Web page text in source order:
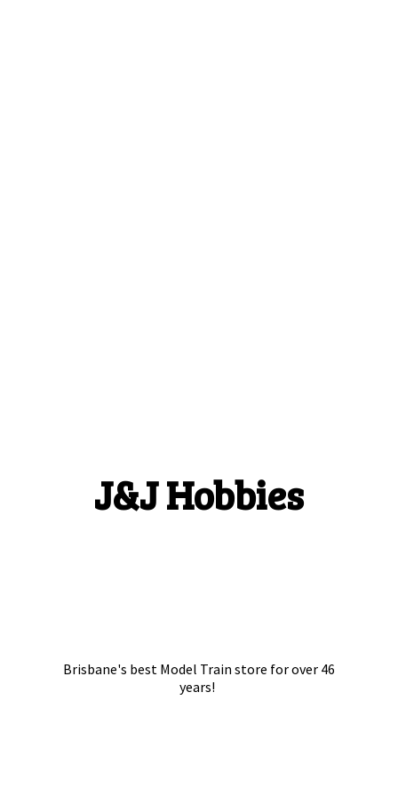
J&J Hobbies
Brisbane's best Model Train store for over 46
years!